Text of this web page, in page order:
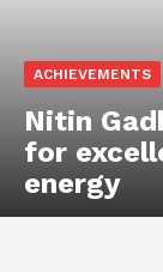
ACHIEVEMENTS
Nitin
for
energy